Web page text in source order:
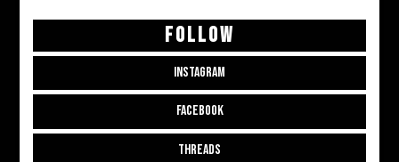
FOLLOW
INSTAGRAM
FACEBOOK
THREADS